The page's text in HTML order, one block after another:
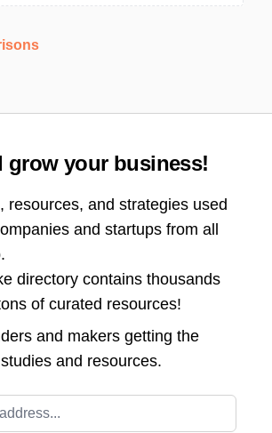
grow your business!
resources, and strategies used
and startups from all
directory contains thousands
of curated resources!
and makers getting the
and resources.